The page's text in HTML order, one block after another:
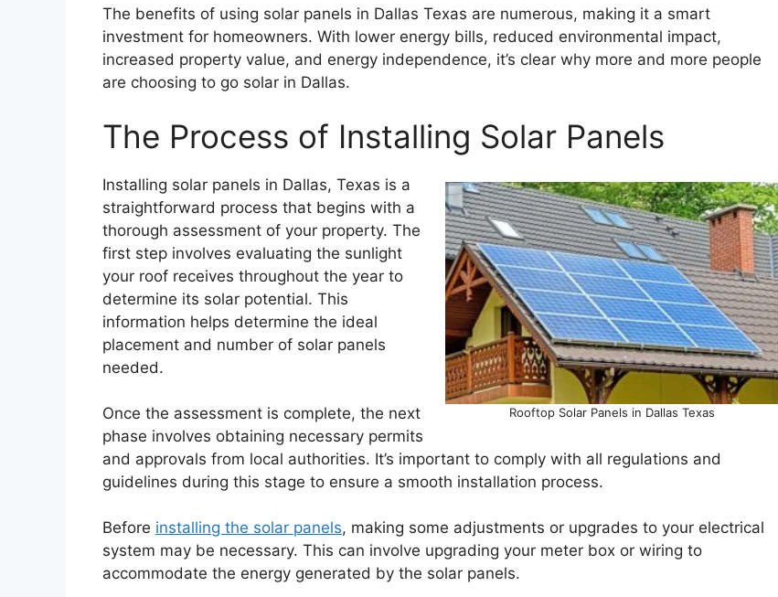
The benefits of using solar panels in Dallas Texas are numerous, making it a smart
investment for homeowners. With lower energy bills, reduced environmental impact,
increased property value, and energy independence, it’s clear why more and more people
are choosing to go solar in Dallas.
The Process of Installing Solar Panels
Rooftop Solar Panels in Dallas Texas
Installing solar panels in Dallas, Texas is a
straightforward process that begins with a
thorough assessment of your property. The
first step involves evaluating the sunlight
your roof receives throughout the year to
determine its solar potential. This
information helps determine the ideal
placement and number of solar panels
needed.
Once the assessment is complete, the next
phase involves obtaining necessary permits
and approvals from local authorities. It’s important to comply with all regulations and
guidelines during this stage to ensure a smooth installation process.
Before installing the solar panels, making some adjustments or upgrades to your electrical
system may be necessary. This can involve upgrading your meter box or wiring to
accommodate the energy generated by the solar panels.